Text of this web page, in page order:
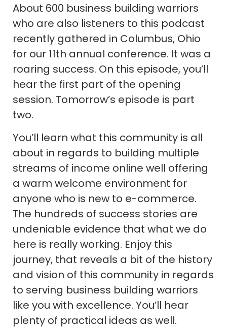
About 600 business building warriors
who are also listeners to this podcast
recently gathered in Columbus, Ohio
for our 11th annual conference. It was a
roaring success. On this episode, you’ll
hear the first part of the opening
session. Tomorrow’s episode is part
two.
You’ll learn what this community is all
about in regards to building multiple
streams of income online well offering
a warm welcome environment for
anyone who is new to e-commerce.
The hundreds of success stories are
undeniable evidence that what we do
here is really working. Enjoy this
journey, that reveals a bit of the history
and vision of this community in regards
to serving business building warriors
like you with excellence. You’ll hear
plenty of practical ideas as well.